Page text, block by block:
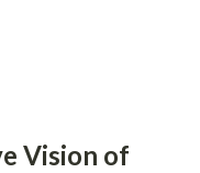
Vision of